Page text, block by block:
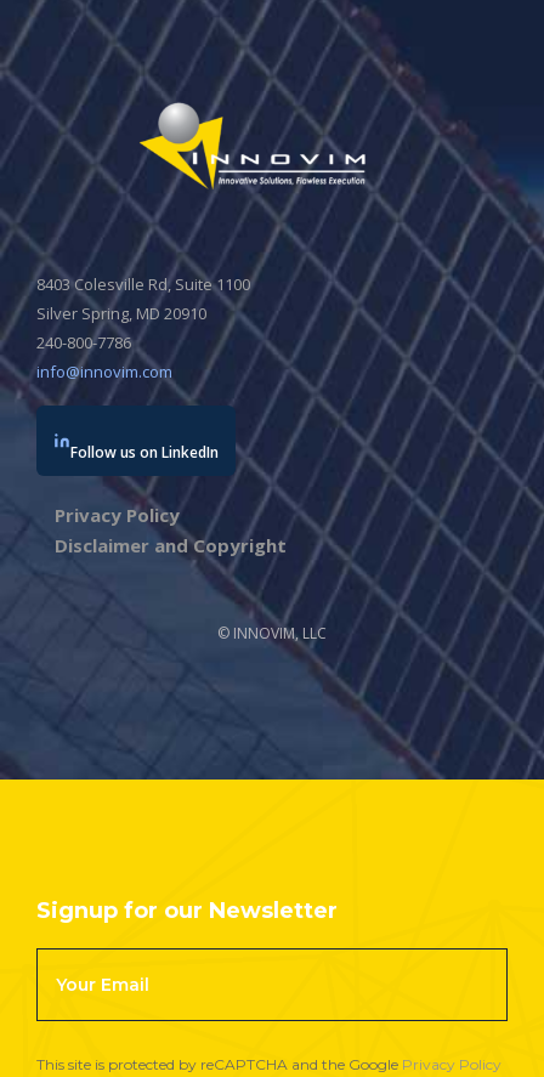
8403 Colesville Rd, Suite 1100
Silver Spring, MD 20910
240-800-7786
info@innovim.com
Follow us on LinkedIn
Privacy Policy
Disclaimer and Copyright
© INNOVIM, LLC
Signup for our Newsletter
Newsletter
Signup
This site is protected by reCAPTCHA and the Google Privacy Policy